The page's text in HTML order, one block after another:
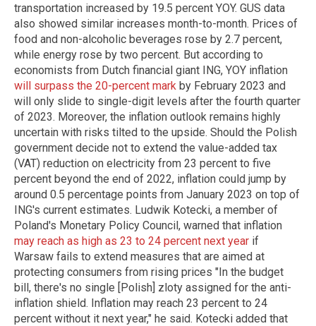
transportation increased by 19.5 percent YOY. GUS data
also showed similar increases month-to-month. Prices of
food and non-alcoholic beverages rose by 2.7 percent,
while energy rose by two percent. But according to
economists from Dutch financial giant ING, YOY inflation
will surpass the 20-percent mark by February 2023 and
will only slide to single-digit levels after the fourth quarter
of 2023. Moreover, the inflation outlook remains highly
uncertain with risks tilted to the upside. Should the Polish
government decide not to extend the value-added tax
(VAT) reduction on electricity from 23 percent to five
percent beyond the end of 2022, inflation could jump by
around 0.5 percentage points from January 2023 on top of
ING's current estimates. Ludwik Kotecki, a member of
Poland's Monetary Policy Council, warned that inflation
may reach as high as 23 to 24 percent next year if
Warsaw fails to extend measures that are aimed at
protecting consumers from rising prices "In the budget
bill, there's no single [Polish] zloty assigned for the anti-
inflation shield. Inflation may reach 23 percent to 24
percent without it next year," he said. Kotecki added that